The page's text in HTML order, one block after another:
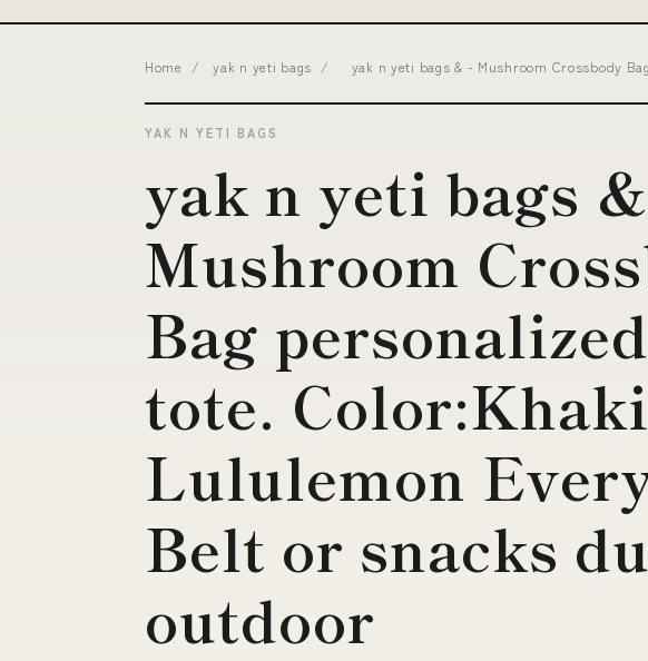
Home / yak n yeti bags / yak n yeti bags & - Mushroom Crossbody
YAK N YETI BAGS
yak n yeti bags
Mushroom
Bag
tote.
Lululemon
Belt or snacks
outdoor